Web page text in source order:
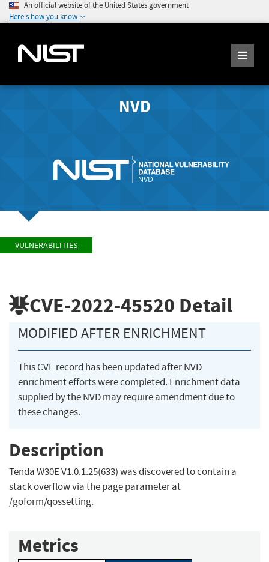
An official website of the United States government
Here's how you know
NVD
VULNERABILITIES
CVE-2022-45520 Detail
MODIFIED AFTER ENRICHMENT
This CVE record has been updated after NVD
enrichment efforts were completed. Enrichment data
supplied by the NVD may require amendment due to
these changes.
Description
Tenda W30E V1.0.1.25(633) was discovered to contain a
stack overflow via the page parameter at
/goform/qossetting.
Metrics